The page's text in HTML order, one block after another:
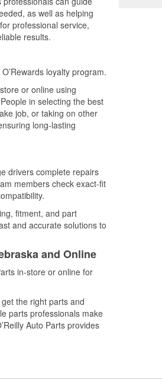
as well as helping
professional service,
results.
loyalty program.
or online using
in selecting the best
job, or taking on other
long-lasting
drivers complete repairs
members check exact-fit
fitment, and part
and accurate solutions to
and Online
in-store or online for
the right parts and
parts professionals make
Auto Parts provides